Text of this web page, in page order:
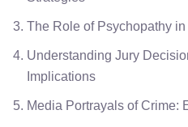
The Role of Psychopathy
Understanding Jury
Implications
Media Portrayals of Crime: